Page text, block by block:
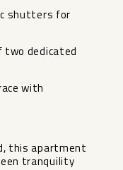
shutters for
two dedicated
with
this apartment
tranquility